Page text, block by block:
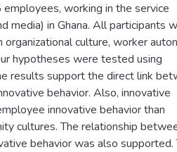
working in the service
media) in Ghana. All participants
culture, worker
hypotheses were tested using
results support the direct link
behavior. Also, innovative
innovative behavior than
cultures. The relationship
behavior was also supported.